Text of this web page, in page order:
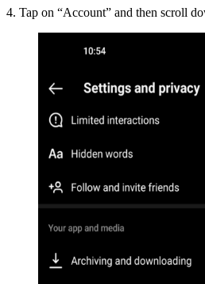
4. Tap on “Account” and then scroll